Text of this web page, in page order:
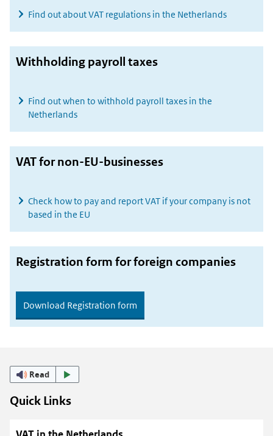
Find out about VAT regulations in the Netherlands
Withholding payroll taxes
Find out when to withhold payroll taxes in the
Netherlands
VAT for non-EU-businesses
Check how to pay and report VAT if your company is not
based in the EU
Registration form for foreign companies
Download Registration form
Read
Quick Links